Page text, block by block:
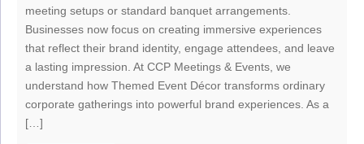
meeting setups or standard banquet arrangements.
Businesses now focus on creating immersive experiences
that reflect their brand identity, engage attendees, and leave
a lasting impression. At CCP Meetings & Events, we
understand how Themed Event Décor transforms ordinary
corporate gatherings into powerful brand experiences. As a
[…]